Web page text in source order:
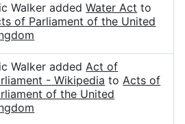
Walker addedWater Act to
of Parliament of the United
Walker addedAct of
- Wikipedia toActs of
of the United